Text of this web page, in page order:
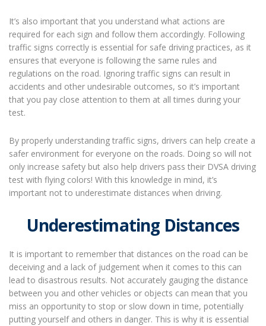
It’s also important that you understand what actions are
required for each sign and follow them accordingly. Following
traffic signs correctly is essential for safe driving practices, as it
ensures that everyone is following the same rules and
regulations on the road. Ignoring traffic signs can result in
accidents and other undesirable outcomes, so it’s important
that you pay close attention to them at all times during your
test.
By properly understanding traffic signs, drivers can help create a
safer environment for everyone on the roads. Doing so will not
only increase safety but also help drivers pass their DVSA driving
test with flying colors! With this knowledge in mind, it’s
important not to underestimate distances when driving.
Underestimating Distances
It is important to remember that distances on the road can be
deceiving and a lack of judgement when it comes to this can
lead to disastrous results. Not accurately gauging the distance
between you and other vehicles or objects can mean that you
miss an opportunity to stop or slow down in time, potentially
putting yourself and others in danger. This is why it is essential